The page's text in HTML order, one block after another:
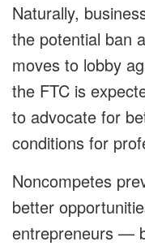
Naturally,
the potential ban
moves to lobby
the FTC is
to advocate for
conditions for
Noncompetes
better
entrepreneurs —